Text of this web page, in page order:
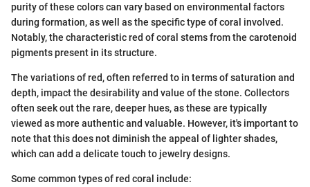
purity of these colors can vary based on environmental factors
during formation, as well as the specific type of coral involved.
Notably, the characteristic red of coral stems from the carotenoid
pigments present in its structure.
The variations of red, often referred to in terms of saturation and
depth, impact the desirability and value of the stone. Collectors
often seek out the rare, deeper hues, as these are typically
viewed as more authentic and valuable. However, it's important to
note that this does not diminish the appeal of lighter shades,
which can add a delicate touch to jewelry designs.
Some common types of red coral include: